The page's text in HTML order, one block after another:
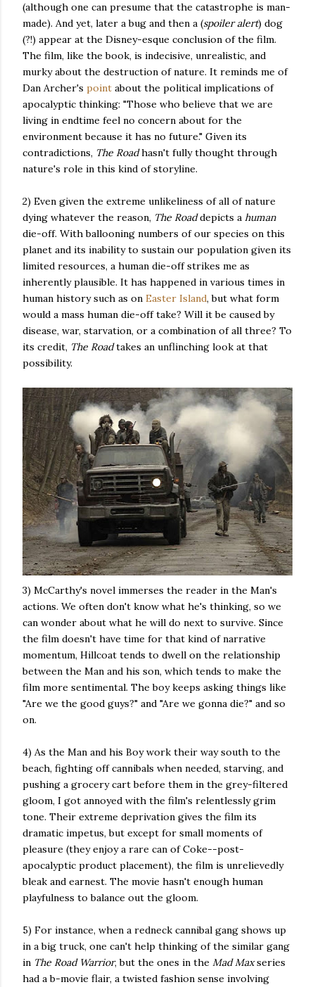
(although one can presume that the catastrophe is man-
made). And yet, later a bug and then a (spoiler alert) dog
(?!) appear at the Disney-esque conclusion of the film.
The film, like the book, is indecisive, unrealistic, and
murky about the destruction of nature. It reminds me of
Dan Archer's point about the political implications of
apocalyptic thinking: "Those who believe that we are
living in endtime feel no concern about for the
environment because it has no future." Given its
contradictions, The Roadhasn't fully thought through
nature's role in this kind of storyline.
2) Even given the extreme unlikeliness of all of nature
dying whatever the reason, The Roaddepicts a human
die-off. With ballooning numbers of our species on this
planet and its inability to sustain our population given its
limited resources, a human die-off strikes me as
inherently plausible. It has happened in various times in
human history such as on Easter Island, but what form
would a mass human die-off take? Will it be caused by
disease, war, starvation, or a combination of all three? To
its credit, The Roadtakes an unflinching look at that
possibility.
3) McCarthy's novel immerses the reader in the Man's
actions. We often don't know what he's thinking, so we
can wonder about what he will do next to survive. Since
the film doesn't have time for that kind of narrative
momentum, Hillcoat tends to dwell on the relationship
between the Man and his son, which tends to make the
film more sentimental. The boy keeps asking things like
"Are we the good guys?" and "Are we gonna die?" and so
on.
4) As the Man and his Boy work their way south to the
beach, fighting off cannibals when needed, starving, and
pushing a grocery cart before them in the grey-filtered
gloom, I got annoyed with the film's relentlessly grim
tone. Their extreme deprivation gives the film its
dramatic impetus, but except for small moments of
pleasure (they enjoy a rare can of Coke--post-
apocalyptic product placement), the film is unrelievedly
bleak and earnest. The movie hasn't enough human
playfulness to balance out the gloom.
5) For instance, when a redneck cannibal gang shows up
in a big truck, one can't help thinking of the similar gang
in The Road Warrior, but the ones in the Mad Maxseries
had a b-movie flair, a twisted fashion sense involving